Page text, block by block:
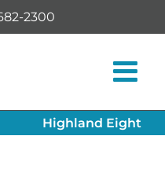
2300
Highland Eight